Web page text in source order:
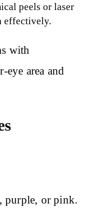
peels or laser
effectively.
with
eye area and
purple, or pink.